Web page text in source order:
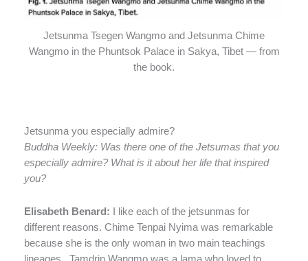
Jetsunma Tsegen Wangmo and Jetsunma Chime
Wangmo in the Phuntsok Palace in Sakya, Tibet — from
the book.
Jetsunma you especially admire?
Buddha Weekly: Was there one of the Jetsumas that you
especially admire? What is it about her life that inspired
you?
Elisabeth Benard:
I like each of the jetsunmas for
different reasons. Chime Tenpai Nyima was remarkable
because she is the only woman in two main teachings